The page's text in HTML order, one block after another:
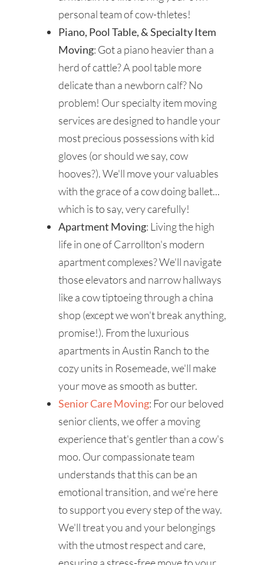
personal team of cow-thletes!
Piano, Pool Table, & Specialty Item
Moving: Got a piano heavier than a
herd of cattle? A pool table more
delicate than a newborn calf? No
problem! Our specialty item moving
services are designed to handle your
most precious possessions with kid
gloves (or should we say, cow
hooves?). We'll move your valuables
with the grace of a cow doing ballet...
which is to say, very carefully!
Apartment Moving: Living the high
life in one of Carrollton's modern
apartment complexes? We'll navigate
those elevators and narrow hallways
like a cow tiptoeing through a china
shop (except we won't break anything,
promise!). From the luxurious
apartments in Austin Ranch to the
cozy units in Rosemeade, we'll make
your move as smooth as butter.
Senior Care Moving: For our beloved
senior clients, we offer a moving
experience that's gentler than a cow's
moo. Our compassionate team
understands that this can be an
emotional transition, and we're here
to support you every step of the way.
We'll treat you and your belongings
with the utmost respect and care,